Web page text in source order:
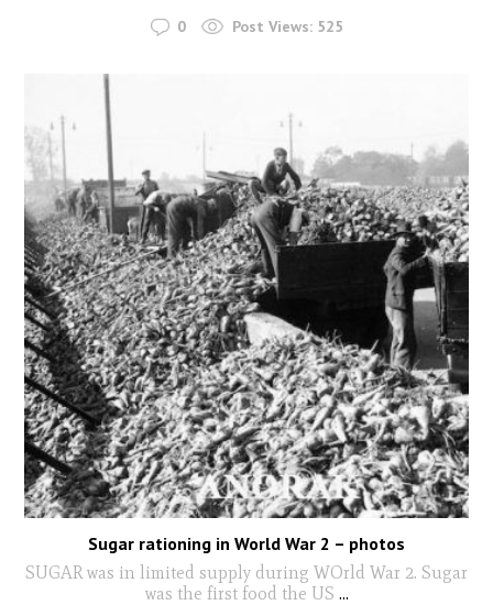
0 Post Views: 525
Sugar rationing in World War 2 – photos
SUGAR was in limited supply during WOrld War 2. Sugar
was the first food the US ...